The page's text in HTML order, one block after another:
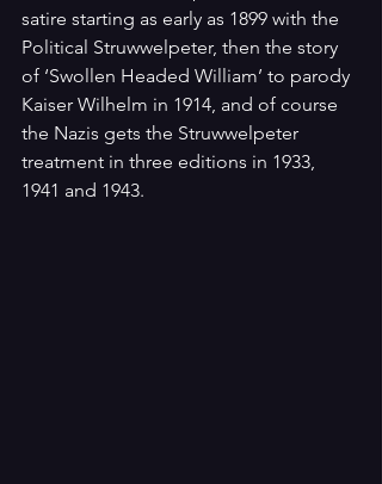
satire starting as early as 1899 with the
Political Struwwelpeter, then the story
of ‘Swollen Headed William’ to parody
Kaiser Wilhelm in 1914, and of course
the Nazis gets the Struwwelpeter
treatment in three editions in 1933,
1941 and 1943.